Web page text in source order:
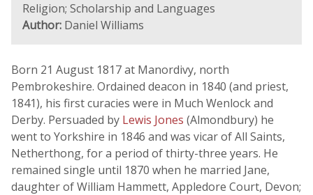
Religion; Scholarship and Languages
Author: Daniel Williams
Born 21 August 1817 at Manordivy, north
Pembrokeshire. Ordained deacon in 1840 (and priest,
1841), his first curacies were in Much Wenlock and
Derby. Persuaded by Lewis Jones (Almondbury) he
went to Yorkshire in 1846 and was vicar of All Saints,
Netherthong, for a period of thirty-three years. He
remained single until 1870 when he married Jane,
daughter of William Hammett, Appledore Court, Devon;